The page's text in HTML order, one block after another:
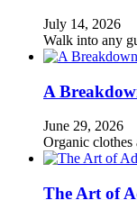
July 14, 2026
Walk into any
A
June 29, 2026
Organic
The Art of